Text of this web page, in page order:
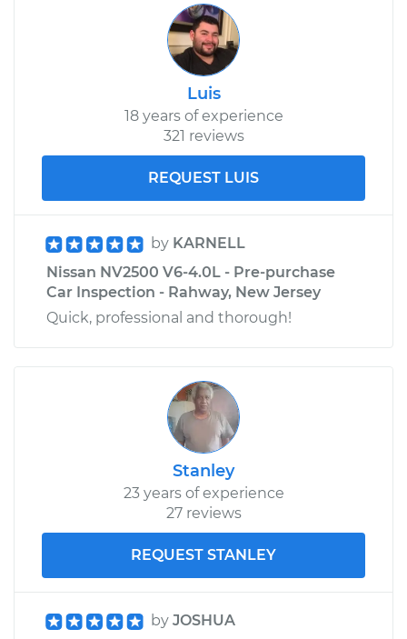
$689.08
Luis
18 years of experience
321 reviews
REQUEST LUIS
by KARNELL
Nissan NV2500 V6-4.0L - Pre-purchase
Car Inspection - Rahway, New Jersey
Quick, professional and thorough!
Stanley
23 years of experience
27 reviews
REQUEST STANLEY
by JOSHUA